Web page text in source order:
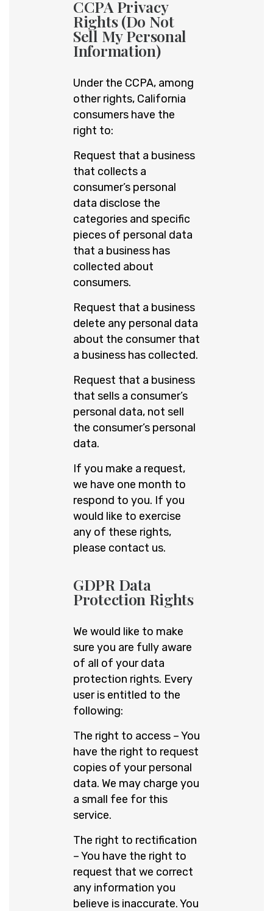
CCPA Privacy
Rights (Do Not
Sell My Personal
Information)
Under the CCPA, among
other rights, California
consumers have the
right to:
Request that a business
that collects a
consumer’s personal
data disclose the
categories and specific
pieces of personal data
that a business has
collected about
consumers.
Request that a business
delete any personal data
about the consumer that
a business has collected.
Request that a business
that sells a consumer’s
personal data, not sell
the consumer’s personal
data.
If you make a request,
we have one month to
respond to you. If you
would like to exercise
any of these rights,
please contact us.
GDPR Data
Protection Rights
We would like to make
sure you are fully aware
of all of your data
protection rights. Every
user is entitled to the
following:
The right to access – You
have the right to request
copies of your personal
data. We may charge you
a small fee for this
service.
The right to rectification
– You have the right to
request that we correct
any information you
believe is inaccurate. You